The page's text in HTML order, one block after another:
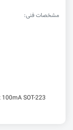
مشخصات فنی:
SOT-223